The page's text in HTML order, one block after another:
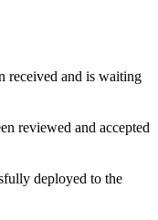
received and is waiting
reviewed and accepted
deployed to the